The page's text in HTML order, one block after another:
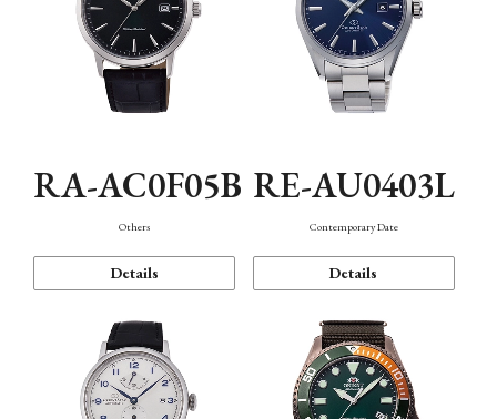
RA-AC0F05B
Others
Details
RE-AU0403L
Contemporary Date
Details